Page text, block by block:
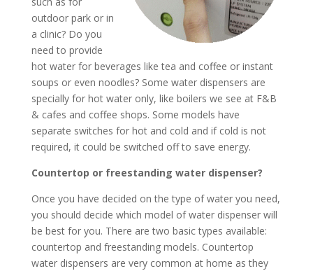
outdoor park or in
a clinic? Do you
need to provide
hot water for beverages like tea and coffee or instant
soups or even noodles? Some water dispensers are
specially for hot water only, like boilers we see at F&B
& cafes and coffee shops. Some models have
separate switches for hot and cold and if cold is not
required, it could be switched off to save energy.
Countertop or freestanding water dispenser?
Once you have decided on the type of water you need,
you should decide which model of water dispenser will
be best for you. There are two basic types available:
countertop and freestanding models. Countertop
water dispensers are very common at home as they